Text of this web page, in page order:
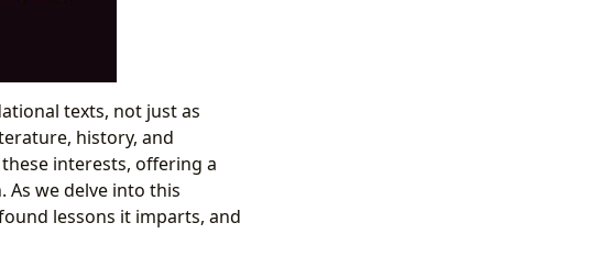
texts, not just as
history, and
interests, offering a
we delve into this
lessons it imparts, and